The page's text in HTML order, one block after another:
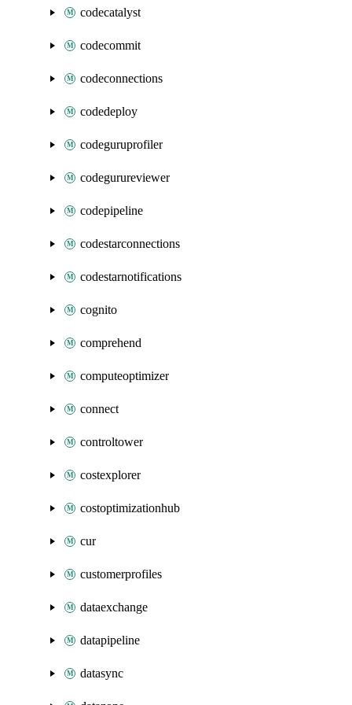
codecatalyst
codecommit
codeconnections
codedeploy
codeguruprofiler
codegurureviewer
codepipeline
codestarconnections
codestarnotifications
cognito
comprehend
computeoptimizer
connect
controltower
costexplorer
costoptimizationhub
cur
customerprofiles
dataexchange
datapipeline
datasync